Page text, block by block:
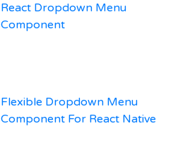
React Dropdown Menu
Component
Flexible Dropdown Menu
Component For React Native